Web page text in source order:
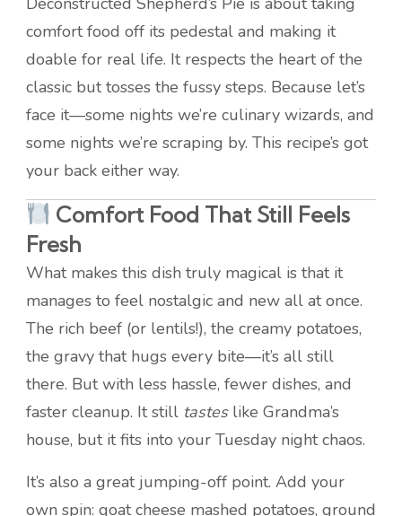
comfort food off its pedestal and making it
doable for real life. It respects the heart of the
classic but tosses the fussy steps. Because let’s
face it—some nights we’re culinary wizards, and
some nights we’re scraping by. This recipe’s got
your back either way.
Comfort Food That Still Feels
Fresh
What makes this dish truly magical is that it
manages to feel nostalgic and new all at once.
The rich beef (or lentils!), the creamy potatoes,
the gravy that hugs every bite—it’s all still
there. But with less hassle, fewer dishes, and
faster cleanup. It still tasteslike Grandma’s
house, but it fits into your Tuesday night chaos.
It’s also a great jumping-off point. Add your
own spin: goat cheese mashed potatoes, ground